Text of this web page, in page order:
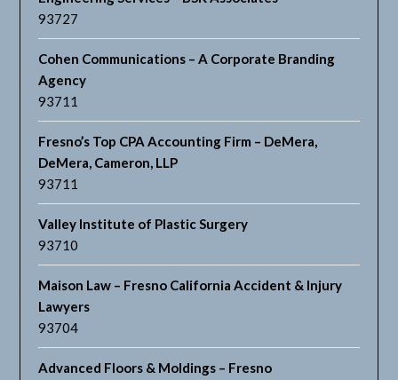
93727
Cohen Communications – A Corporate Branding
Agency
93711
Fresno’s Top CPA Accounting Firm – DeMera,
DeMera, Cameron, LLP
93711
Valley Institute of Plastic Surgery
93710
Maison Law – Fresno California Accident & Injury
Lawyers
93704
Advanced Floors & Moldings – Fresno